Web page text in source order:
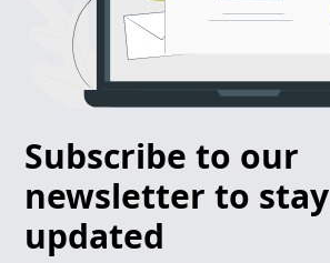
Subscribe to our
newsletter to stay
updated